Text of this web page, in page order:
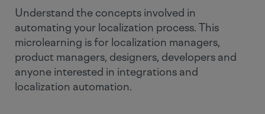
Understand the concepts involved in
automating your localization process. This
microlearning is for localization managers,
product managers, designers, developers and
anyone interested in integrations and
localization automation.